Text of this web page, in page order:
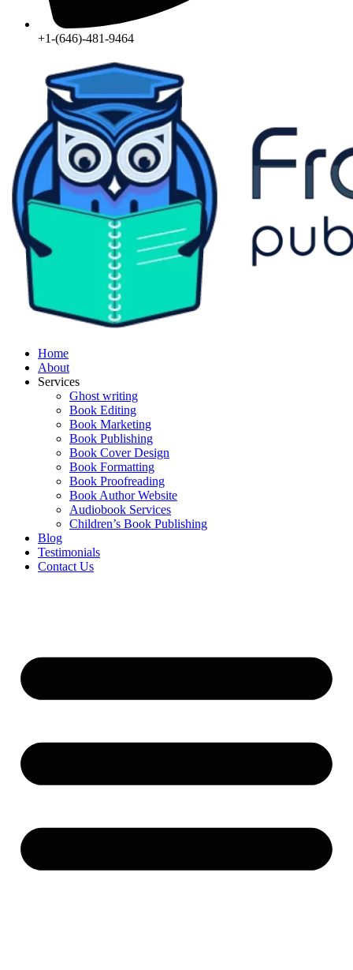
+1-(646)-481-9464‬
Home
About
Services
Ghost writing
Book Editing
Book Marketing
Book Cover Design
Book Formatting
Testimonials